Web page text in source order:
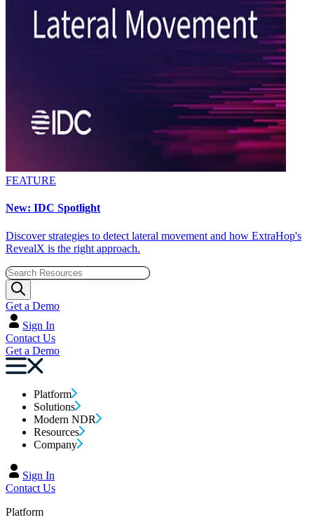
FEATURE
New: IDC Spotlight
Discover strategies to detect lateral movement and how ExtraHop's
RevealX is the right approach.
Get a Demo
Sign In
Contact Us
Get a Demo
Platform
Solutions
Modern NDR
Resources
Company
Sign In
Contact Us
Platform